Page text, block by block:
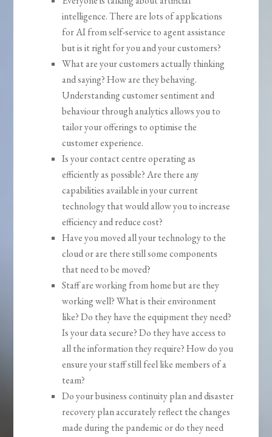
intelligence. There are lots of applications
for AI from self-service to agent assistance
but is it right for you and your customers?
What are your customers actually thinking
and saying? How are they behaving.
Understanding customer sentiment and
behaviour through analytics allows you to
tailor your offerings to optimise the
customer experience.
Is your contact centre operating as
efficiently as possible? Are there any
capabilities available in your current
technology that would allow you to increase
efficiency and reduce cost?
Have you moved all your technology to the
cloud or are there still some components
that need to be moved?
Staff are working from home but are they
working well? What is their environment
like? Do they have the equipment they need?
Is your data secure? Do they have access to
all the information they require? How do you
ensure your staff still feel like members of a
team?
Do your business continuity plan and disaster
recovery plan accurately reflect the changes
made during the pandemic or do they need